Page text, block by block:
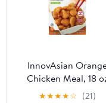
InnovAsian
Chicken Meal, 18
(Frozen Meal)
★★★★☆ (21)